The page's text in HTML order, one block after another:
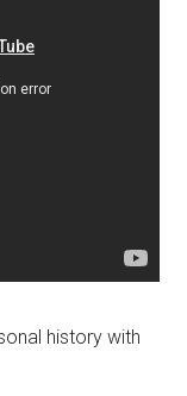
history with